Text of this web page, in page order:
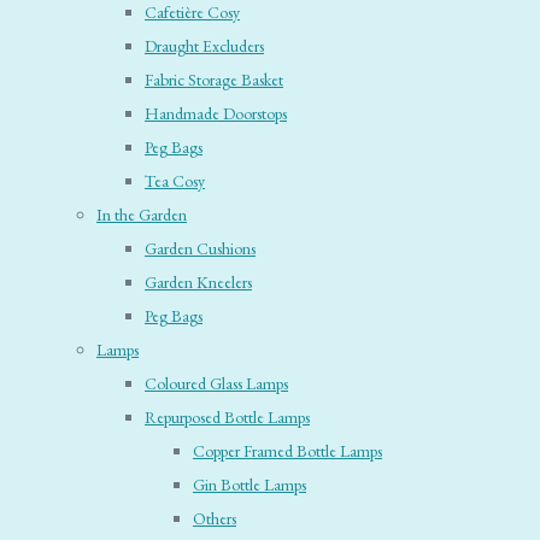
Cafetière Cosy
Draught Excluders
Fabric Storage Basket
Handmade Doorstops
Peg Bags
Tea Cosy
In the Garden
Garden Cushions
Garden Kneelers
Peg Bags
Lamps
Coloured Glass Lamps
Repurposed Bottle Lamps
Copper Framed Bottle Lamps
Gin Bottle Lamps
Others